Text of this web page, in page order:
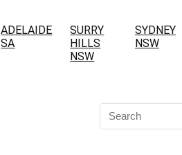
ADELAIDE
SA
SURRY
HILLS
NSW
SYDNEY
NSW